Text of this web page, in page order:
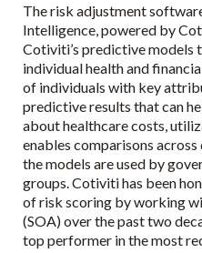
The risk adjustment
Intelligence, powered by
Cotiviti’s predictive models
individual health and
of individuals with key
predictive results that can
about healthcare costs,
enables comparisons
the models are used by
groups. Cotiviti has been
of risk scoring by working
(SOA) over the past two
top performer in the most